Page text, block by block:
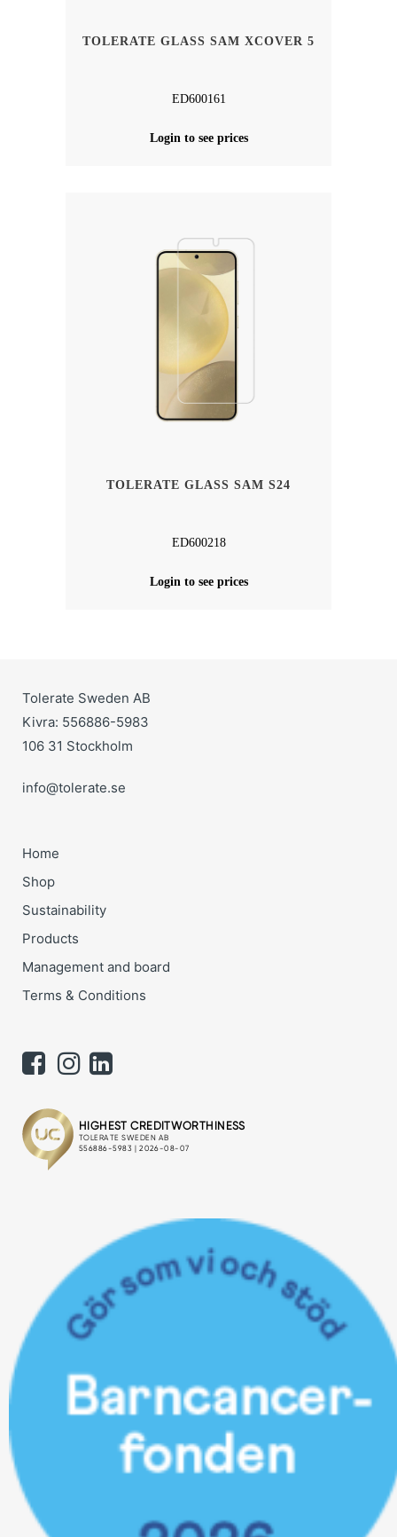
TOLERATE GLASS SAM XCOVER 5
ED600161
Login to see prices
TOLERATE GLASS SAM S24
ED600218
Login to see prices
Tolerate Sweden AB
Kivra: 556886-5983
106 31 Stockholm
info@tolerate.se
Home
Shop
Sustainability
Products
Management and board
Terms & Conditions